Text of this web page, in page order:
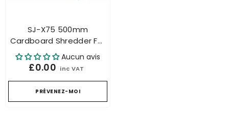
SJ-X75 500mm
Cardboard Shredder For
Honeycomb Packaging
Industrial Up To 200mm
– Carton Cutting
Aucun avis
£0.00 inc VAT
PRÉVENEZ-MOI